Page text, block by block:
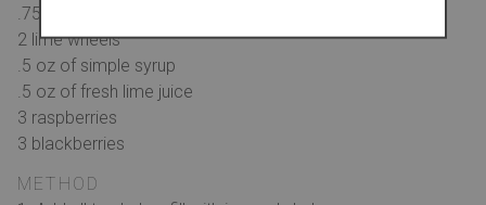
.75 oz of Pimms
2 lime wheels
.5 oz of simple syrup
.5 oz of fresh lime juice
3 raspberries
3 blackberries
METHOD